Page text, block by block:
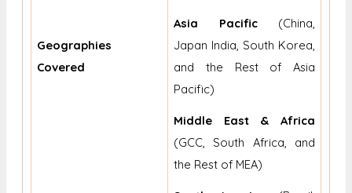
Geographies
Covered
Asia Pacific(China,
Japan India, South Korea,
and the Rest of Asia
Pacific)
Middle East & Africa
(GCC, South Africa, and
the Rest of MEA)